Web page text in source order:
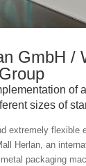
GmbH /
of
sizes of
extremely flexible
Herlan, an
packaging